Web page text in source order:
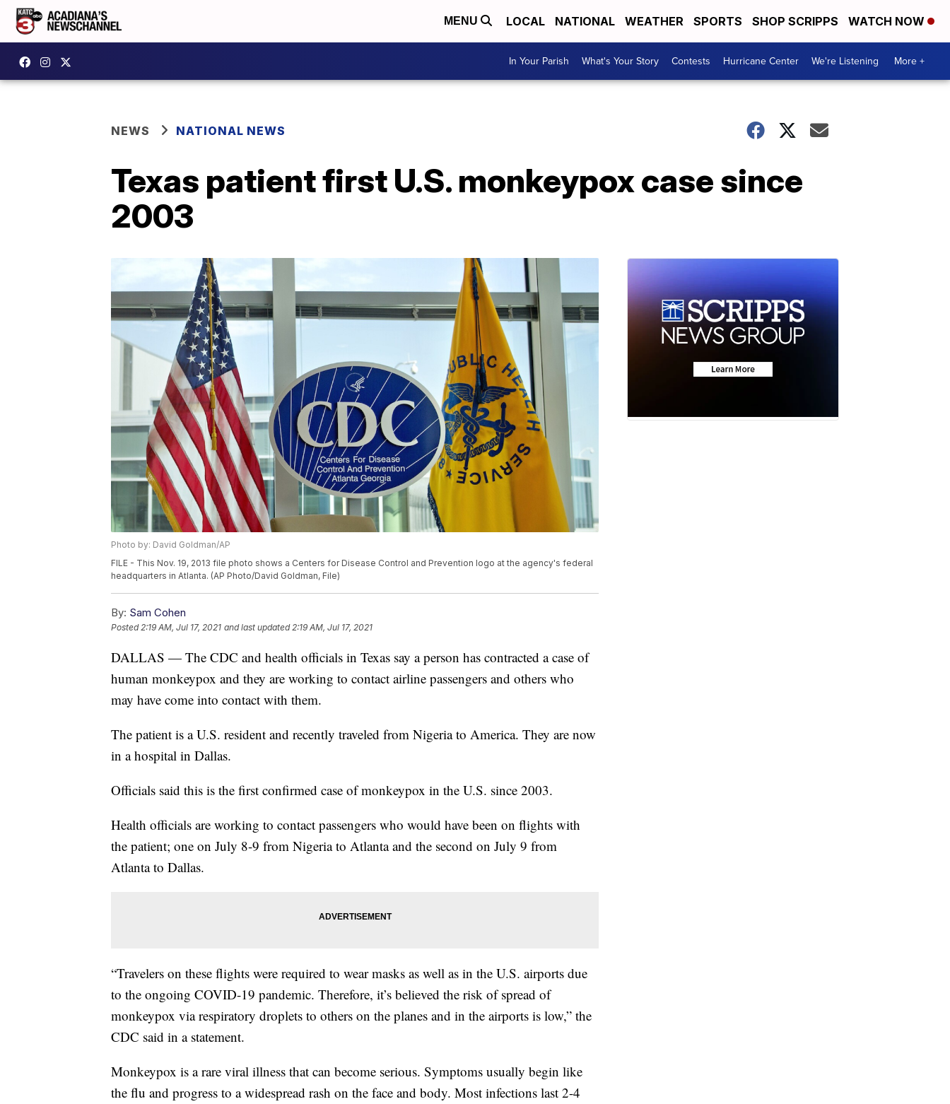
MENU LOCAL NATIONAL WEATHER SPORTS SHOP SCRIPPS WATCH NOW
In Your Parish What's Your Story Contests Hurricane Center We're Listening More +
NEWS NATIONAL NEWS
Texas patient first U.S. monkeypox case since
2003
Photo by: David Goldman/AP
FILE - This Nov. 19, 2013 file photo shows a Centers for Disease Control and Prevention logo at the agency's federal
headquarters in Atlanta. (AP Photo/David Goldman, File)
By: Sam Cohen
Posted2:19 AM, Jul 17, 2021 and last updated 2:19 AM, Jul 17, 2021
DALLAS — The CDC and health officials in Texas say a person has contracted a case of
human monkeypox and they are working to contact airline passengers and others who
may have come into contact with them.
The patient is a U.S. resident and recently traveled from Nigeria to America. They are now
in a hospital in Dallas.
Officials said this is the first confirmed case of monkeypox in the U.S. since 2003.
Health officials are working to contact passengers who would have been on flights with
the patient; one on July 8-9 from Nigeria to Atlanta and the second on July 9 from
Atlanta to Dallas.
“Travelers on these flights were required to wear masks as well as in the U.S. airports due
to the ongoing COVID-19 pandemic. Therefore, it’s believed the risk of spread of
monkeypox via respiratory droplets to others on the planes and in the airports is low,” the
CDC said in a statement.
Monkeypox is a rare viral illness that can become serious. Symptoms usually begin like
the flu and progress to a widespread rash on the face and body. Most infections last 2-4